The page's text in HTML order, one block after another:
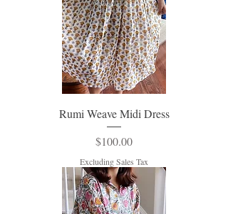
Rumi Weave Midi Dress
Price
$100.00
Excluding Sales Tax